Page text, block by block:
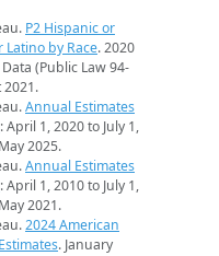
P2 Hispanic or
Latino by Race. 2020
(Public Law 94-
2021.
Annual Estimates
: April 1, 2020 to July 1,
2025.
Annual Estimates
: April 1, 2010 to July 1,
2021.
2024 American
. January